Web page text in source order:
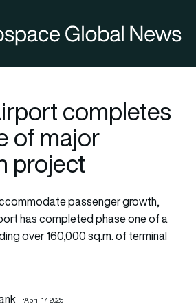
completes
of major
project
passenger growth,
has completed phase one of a
over 160,000 sq.m. of terminal
April 17, 2025